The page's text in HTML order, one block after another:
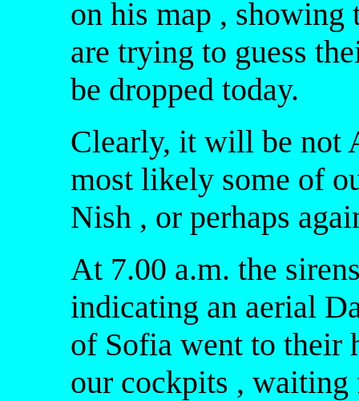
on his map , showing
are trying to guess
be dropped today.
Clearly, it will be not
most likely some of
Nish , or perhaps
At 7.00 a.m. the
indicating an aerial
of Sofia went to their
our cockpits ,